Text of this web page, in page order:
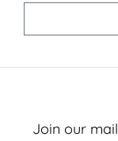
Join our